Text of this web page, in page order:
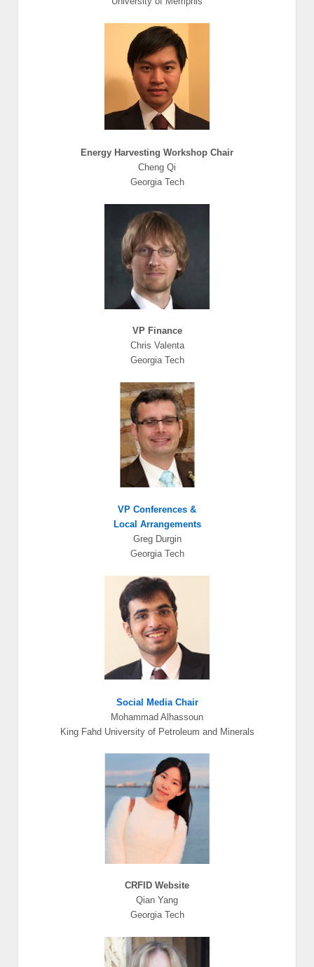
Energy Harvesting Workshop Chair
Cheng Qi
Georgia Tech
VP Finance
Chris Valenta
Georgia Tech
VP Conferences &
Local Arrangements
Greg Durgin
Georgia Tech
Social Media Chair
Mohammad Alhassoun
King Fahd University of Petroleum and Minerals
CRFID Website
Qian Yang
Georgia Tech